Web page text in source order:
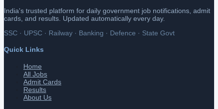
India's trusted platform for daily government job notifications, admit
cards, and results. Updated automatically every day.
SSC · UPSC · Railway · Banking · Defence · State Govt
Quick Links
Home
All Jobs
Admit Cards
Results
About Us